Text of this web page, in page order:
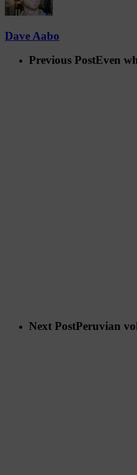
Dave Aabo
Previous PostEven
Next PostPeruvian